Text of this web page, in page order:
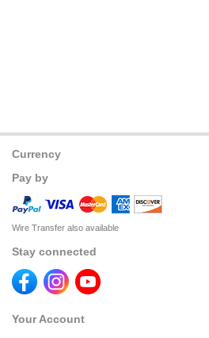
Currency
Pay by
Wire Transfer also available
Stay connected
Your Account